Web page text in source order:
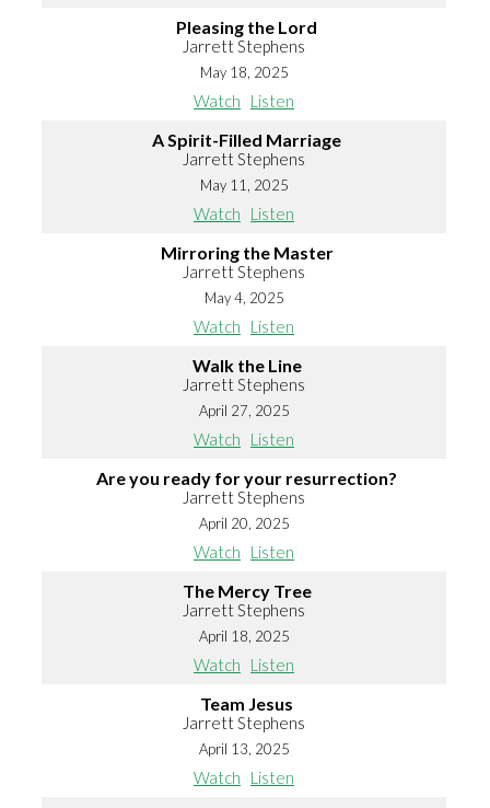
Pleasing the Lord
Jarrett Stephens
May 18, 2025
Watch Listen
A Spirit-Filled Marriage
Jarrett Stephens
May 11, 2025
Watch Listen
Mirroring the Master
Jarrett Stephens
May 4, 2025
Watch Listen
Walk the Line
Jarrett Stephens
April 27, 2025
Watch Listen
Are you ready for your resurrection?
Jarrett Stephens
April 20, 2025
Watch Listen
The Mercy Tree
Jarrett Stephens
April 18, 2025
Watch Listen
Team Jesus
Jarrett Stephens
April 13, 2025
Watch Listen